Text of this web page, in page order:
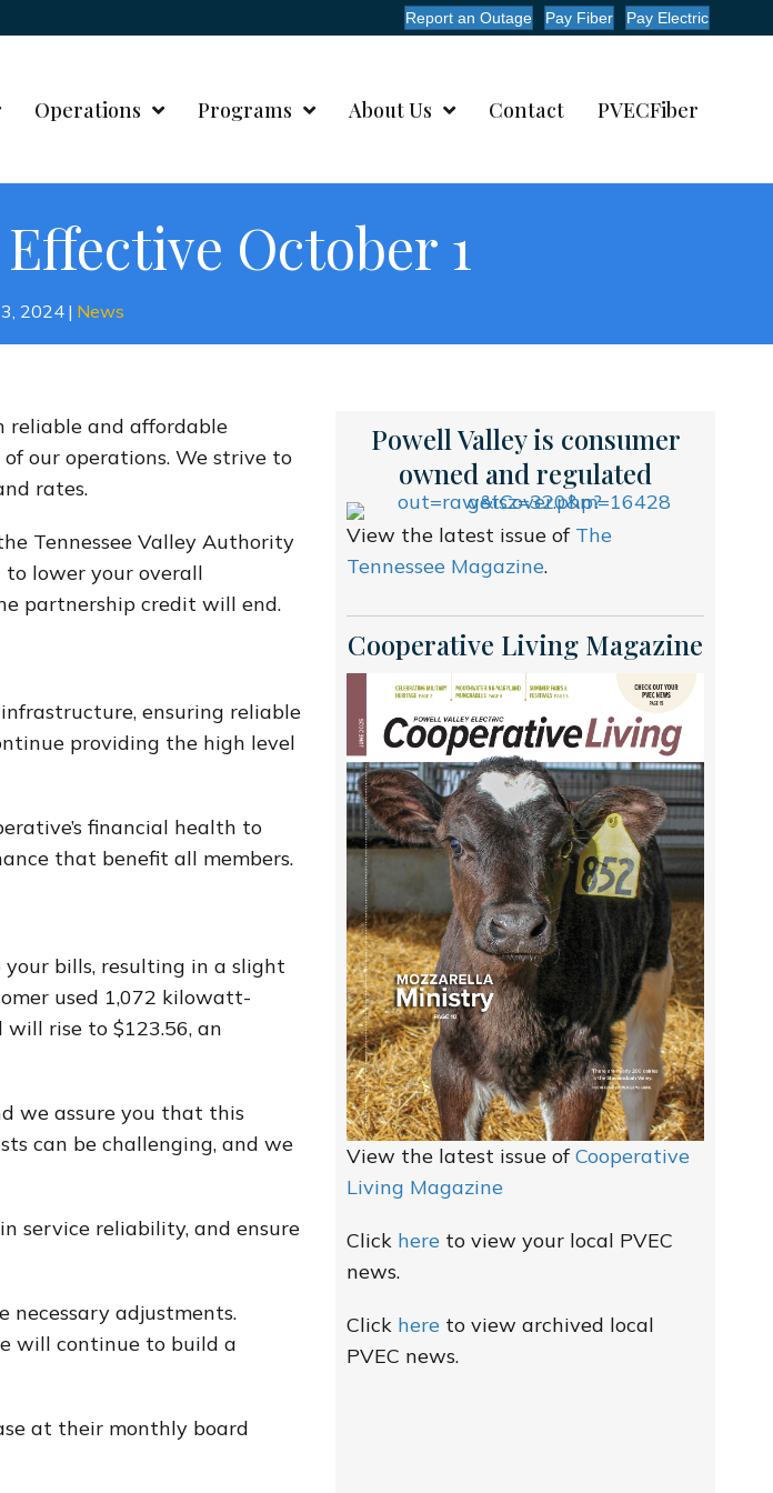
Report an Outage Pay Fiber Pay Electric
Operations Programs About Us Contact PVECFiber
October 1
2024| News
reliable and affordable
our operations. We strive to
rates.
Tennessee Valley Authority
to lower your overall
partnership credit will end.
ensuring reliable
providing the high level
financial health to
that benefit all members.
bills, resulting in a slight
used 1,072 kilowatt-
rise to $123.56, an
we assure you that this
can be challenging, and we
service reliability, and ensure
necessary adjustments.
will continue to build a
at their monthly board
Powell Valley is consumer
owned and regulated
View the latest issue of The
Tennessee Magazine.
Cooperative Living Magazine
View the latest issue ofCooperative
Living Magazine
Click here to view your local PVEC
news.
Click here to view archived local
PVEC news.